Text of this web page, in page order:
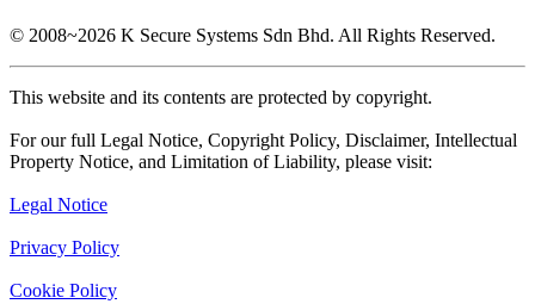
© 2008~2026 K Secure Systems Sdn Bhd. All Rights Reserved.
This website and its contents are protected by copyright.
For our full Legal Notice, Copyright Policy, Disclaimer, Intellectual
Property Notice, and Limitation of Liability, please visit:
Legal Notice
Privacy Policy
Cookie Policy